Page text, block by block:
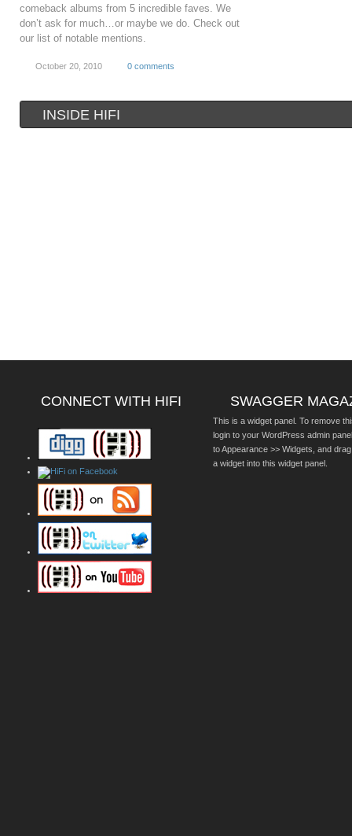
comeback albums from 5 incredible faves. We
don’t ask for much…or maybe we do. Check out
our list of notable mentions.
October 20, 2010 0 comments
INSIDE HIFI
CONNECT WITH HIFI SWAGGER
This is a widget panel. To remove
login to your WordPress admin
to Appearance >> Widgets, and
a widget into this widget panel.